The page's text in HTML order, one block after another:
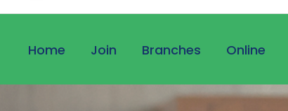
Home Join Branches Online